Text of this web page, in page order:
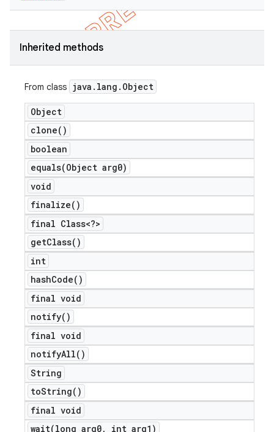
Inherited methods
From class java . lang . Object
Object
clone( )
boolean
equals(Object arg0)
void
finalize( )
final Class<?>
getClass( )
int
hashCode( )
final void
notify( )
final void
notifyAll( )
String
toString( )
final void
wait(long arg0, int arg1)